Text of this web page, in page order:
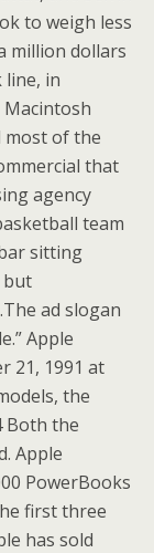
to weigh less
million dollars
in
most of the
that
agency
team
sitting
but
ad slogan
Apple
21, 1991 at
the
Both the
Apple
PowerBooks
first three
has sold